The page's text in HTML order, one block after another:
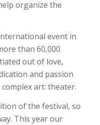
organize the
event in
than 60,000
out of love,
and passion
art: theater.
of the festival, so
This year our